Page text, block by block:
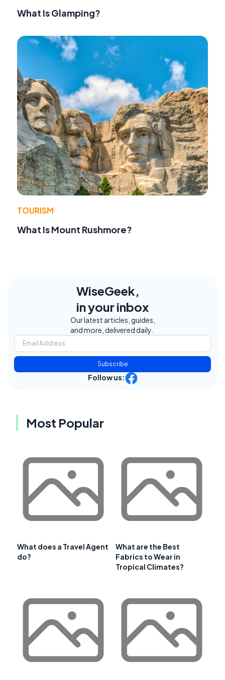
What Is Glamping?
TOURISM
What Is Mount Rushmore?
WiseGeek,
in your inbox
Our latest articles, guides,
and more, delivered daily.
Subscribe
Follow us:
Most Popular
What does a Travel Agent
do?
What are the Best
Fabrics to Wear in
Tropical Climates?